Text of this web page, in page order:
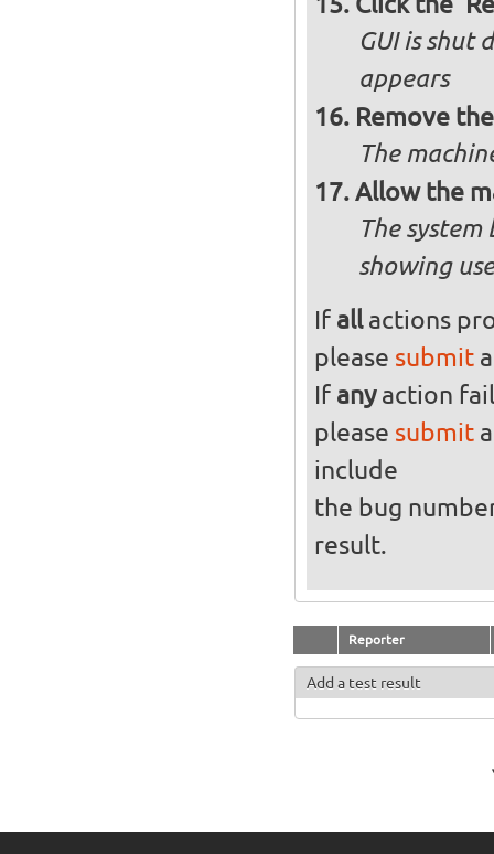
GUI is shut
appears
Remove
The
Allow the
The
showing
If allactions
please submita
If anyaction
please submit
include
the bug
result.
Reporter
Add a test result